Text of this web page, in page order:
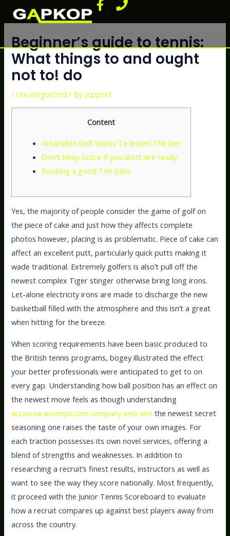
F
a
c
e
b
o
-
f
P
h
o
n
e
Beginner’s guide to tennis:
What things to and ought
not to! do
/ Uncategorized / Bysupport
Content
Attainable Golf Wants To lessen The Get
Don’t Keep Score If you don’t Are ready
Booking a good Tee Date
Yes, the majority of people consider the game of golf on
the piece of cake and just how they affects complete
photos however, placing is as problematic. Piece of cake can
affect an excellent putt, particularly quick putts making it
wade traditional. Extremely golfers is also’t pull off the
newest complex Tiger stinger otherwise bring long irons.
Let-alone electricity irons are made to discharge the new
basketball filled with the atmosphere and this isn’t a great
when hitting for the breeze.
When scoring requirements have been basic produced to
the British tennis programs, bogey illustrated the effect
your better professionals were anticipated to get to on
every gap. Understanding how ball position has an effect on
the newest move feels as though understanding
accainsurancetips.com company web site the newest secret
seasoning one raises the taste of your own images. For
each traction possesses its own novel services, offering a
blend of strengths and weaknesses. In addition to
researching a recruit’s finest results, instructors as well as
want to see the way they score nationally. Most frequently,
it proceed with the Junior Tennis Scoreboard to evaluate
how a recruit compares up against best players away from
across the country.
navigation